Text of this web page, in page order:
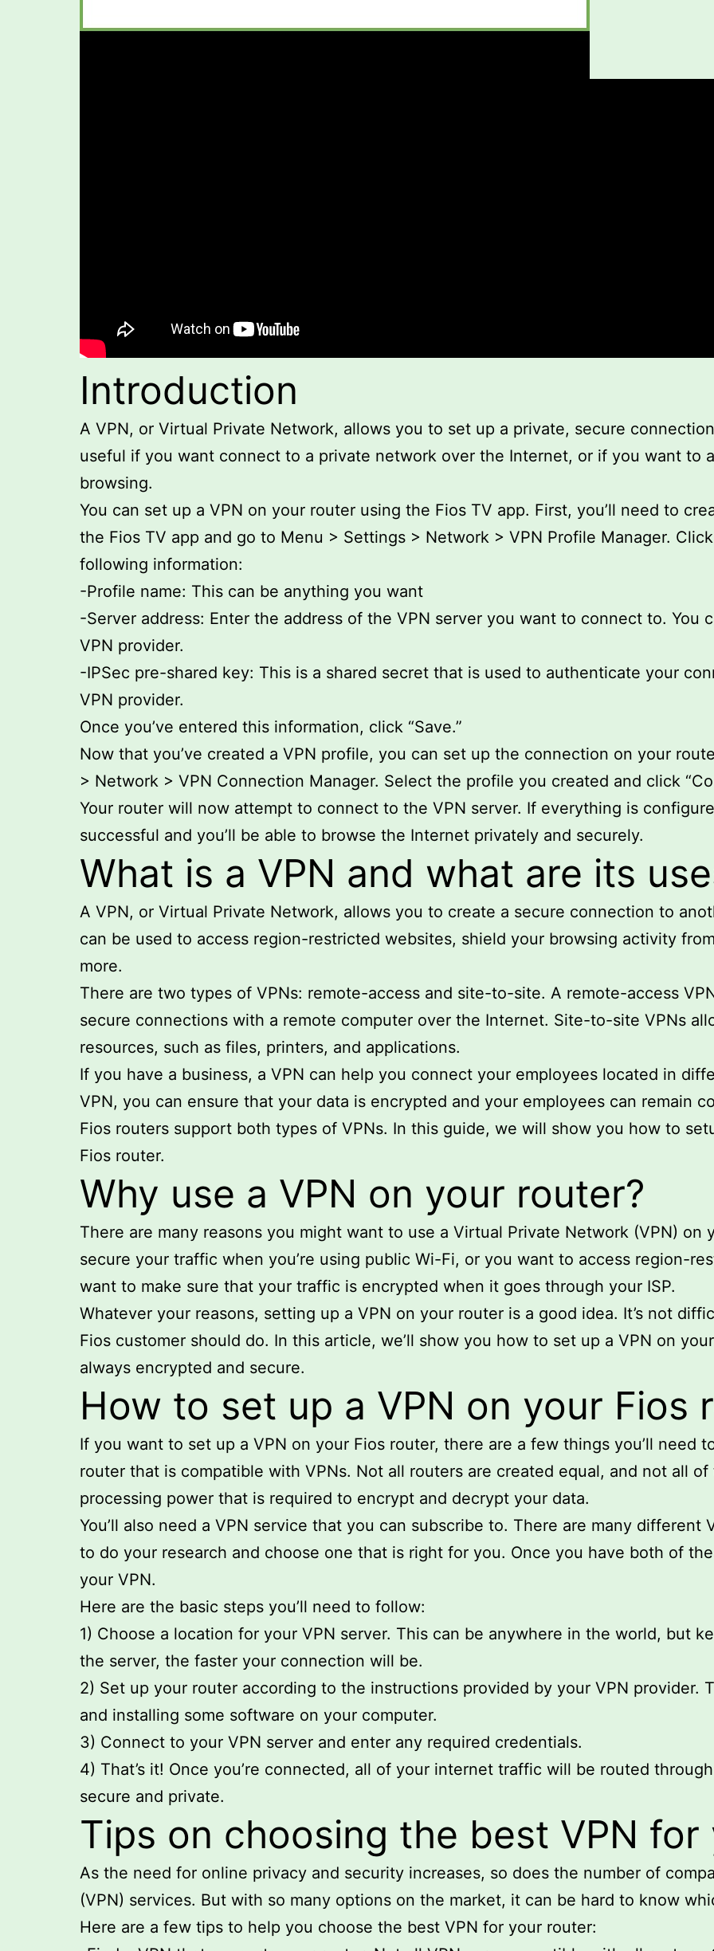
Introduction
A VPN, or Virtual Private Network, allows you to set up a private, secure
useful if you want connect to a private network over the Internet, or if you want to
browsing.
You can set up a VPN on your router using the Fios TV app. First, you’ll need to
the Fios TV app and go to Menu > Settings > Network > VPN Profile Manager.
following information:
-Profile name: This can be anything you want
-Server address: Enter the address of the VPN server you want to connect to. You
VPN provider.
-IPSec pre-shared key: This is a shared secret that is used to authenticate your
VPN provider.
Once you’ve entered this information, click “Save.”
Now that you’ve created a VPN profile, you can set up the connection on your
> Network > VPN Connection Manager. Select the profile you created and click
Your router will now attempt to connect to the VPN server. If everything is
successful and you’ll be able to browse the Internet privately and securely.
What is a VPN and what are its
A VPN, or Virtual Private Network, allows you to create a secure connection to
can be used to access region-restricted websites, shield your browsing activity
more.
There are two types of VPNs: remote-access and site-to-site. A remote-access
secure connections with a remote computer over the Internet. Site-to-site VPNs
resources, such as files, printers, and applications.
If you have a business, a VPN can help you connect your employees located in
VPN, you can ensure that your data is encrypted and your employees can remain
Fios routers support both types of VPNs. In this guide, we will show you how to
Fios router.
Why use a VPN on your router?
There are many reasons you might want to use a Virtual Private Network (VPN) on
secure your traffic when you’re using public Wi-Fi, or you want to access region-
want to make sure that your traffic is encrypted when it goes through your ISP.
Whatever your reasons, setting up a VPN on your router is a good idea. It’s not
Fios customer should do. In this article, we’ll show you how to set up a VPN on
always encrypted and secure.
How to set up a VPN on your Fios
If you want to set up a VPN on your Fios router, there are a few things you’ll need
router that is compatible with VPNs. Not all routers are created equal, and not all
processing power that is required to encrypt and decrypt your data.
You’ll also need a VPN service that you can subscribe to. There are many different
to do your research and choose one that is right for you. Once you have both of
your VPN.
Here are the basic steps you’ll need to follow:
1) Choose a location for your VPN server. This can be anywhere in the world, but
the server, the faster your connection will be.
2) Set up your router according to the instructions provided by your VPN provider.
and installing some software on your computer.
3) Connect to your VPN server and enter any required credentials.
4) That’s it! Once you’re connected, all of your internet traffic will be routed
secure and private.
Tips on choosing the best VPN
As the need for online privacy and security increases, so does the number of
(VPN) services. But with so many options on the market, it can be hard to know
Here are a few tips to help you choose the best VPN for your router: